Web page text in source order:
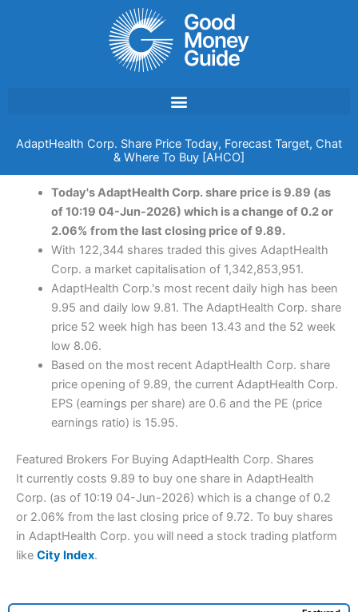
AdaptHealth Corp. Share Price Today, Forecast Target, Chat
& Where To Buy [AHCO]
Today's AdaptHealth Corp. share price is 9.89 (as
of 10:19 04-Jun-2026) which is a change of 0.2 or
2.06% from the last closing price of 9.89.
With 122,344 shares traded this gives AdaptHealth
Corp. a market capitalisation of 1,342,853,951.
AdaptHealth Corp.'s most recent daily high has been
9.95 and daily low 9.81. The AdaptHealth Corp. share
price 52 week high has been 13.43 and the 52 week
low 8.06.
Based on the most recent AdaptHealth Corp. share
price opening of 9.89, the current AdaptHealth Corp.
EPS (earnings per share) are 0.6 and the PE (price
earnings ratio) is 15.95.
Featured Brokers For Buying AdaptHealth Corp. Shares
It currently costs 9.89 to buy one share in AdaptHealth
Corp. (as of 10:19 04-Jun-2026) which is a change of 0.2
or 2.06% from the last closing price of 9.72. To buy shares
in AdaptHealth Corp. you will need a stock trading platform
like City Index.